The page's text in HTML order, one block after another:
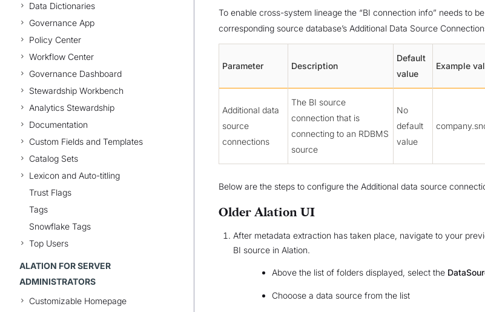
Data Dictionaries
Governance App
Policy Center
Workflow Center
Governance Dashboard
Stewardship Workbench
Analytics Stewardship
Documentation
Custom Fields and Templates
Catalog Sets
Lexicon and Auto-titling
Trust Flags
Tags
Snowflake Tags
Top Users
ALATION FOR SERVER
ADMINISTRATORS
Customizable Homepage
To enable cross-system lineage the “BI connection info” needs to
corresponding source database’s Additional Data Source
Parameter Description
Default
value
Example
Additional data
source
connections
The BI source
connection that is
connecting to an RDBMS
source
No
default
value
Below are the steps to configure the Additional data source
Older Alation UI
After metadata extraction has taken place, navigate to your
BI source in Alation.
Above the list of folders displayed, select the
Chooose a data source from the list